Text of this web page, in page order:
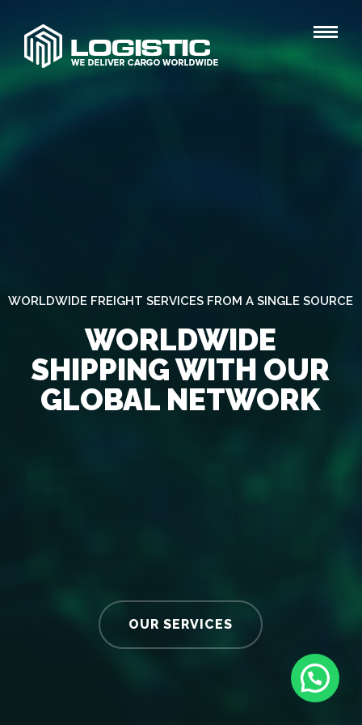
WORLDWIDE FREIGHT SERVICES FROM A SINGLE SOURCE
WORLDWIDE
SHIPPING WITH OUR
GLOBAL NETWORK
OUR SERVICES